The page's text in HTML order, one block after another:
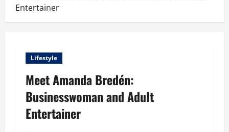
Entertainer
Lifestyle
Meet Amanda Bredén:
Businesswoman and Adult
Entertainer